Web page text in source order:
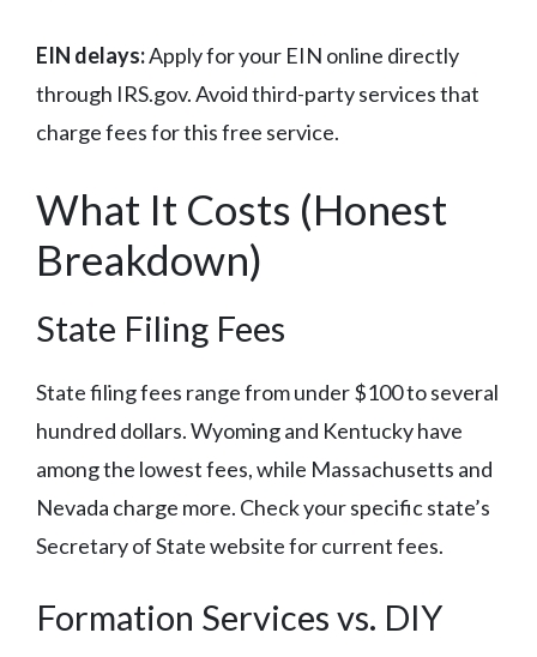
EIN delays:Apply for your EIN online directly
through IRS.gov. Avoid third-party services that
charge fees for this free service.
What It Costs (Honest
Breakdown)
State Filing Fees
State filing fees range from under $100 to several
hundred dollars. Wyoming and Kentucky have
among the lowest fees, while Massachusetts and
Nevada charge more. Check your specific state’s
Secretary of State website for current fees.
Formation Services vs. DIY